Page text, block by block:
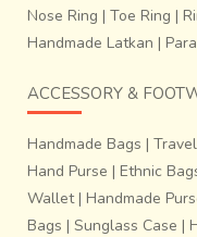
Nose Ring | Toe Ring |
Handmade Latkan |
ACCESSORY &
Handmade Bags |
Hand Purse | Ethnic
Wallet| Handmade
Bags | Sunglass Case |